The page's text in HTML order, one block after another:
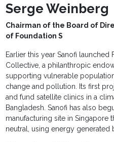
Serge Weinberg
Chairman of the Board of
of Foundation S
Earlier this year Sanofi launched
Collective, a philanthropic
supporting vulnerable
change and pollution. Its first
and fund satellite clinics in a
Bangladesh. Sanofi has also
manufacturing site in Singapore
neutral, using energy generated